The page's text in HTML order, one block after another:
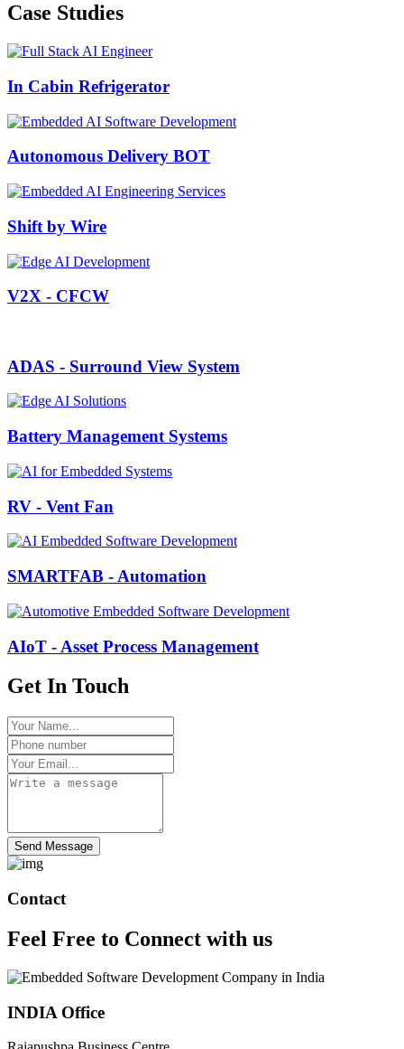
Case Studies
In Cabin Refrigerator
Autonomous Delivery BOT
Shift by Wire
V2X - CFCW
ADAS - Surround View System
Battery Management Systems
RV - Vent Fan
SMARTFAB - Automation
AIoT - Asset Process Management
Get In Touch
Send Message
Contact
Feel Free to Connect with us
INDIA Office